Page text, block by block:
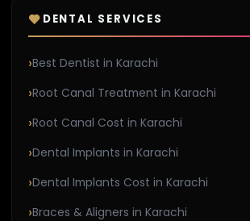
DENTAL SERVICES
Best Dentist in Karachi
Root Canal Treatment in Karachi
Root Canal Cost in Karachi
Dental Implants in Karachi
Dental Implants Cost in Karachi
Braces & Aligners in Karachi